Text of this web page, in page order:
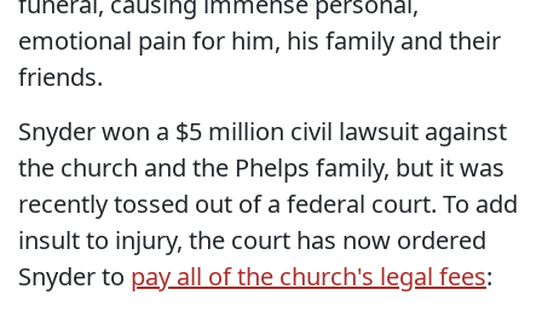
emotional pain for him, his family and their
friends.
Snyder won a $5 million civil lawsuit against
the church and the Phelps family, but it was
recently tossed out of a federal court. To add
insult to injury, the court has now ordered
Snyder to pay all of the church's legal fees: